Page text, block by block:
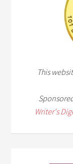
This
Writer's